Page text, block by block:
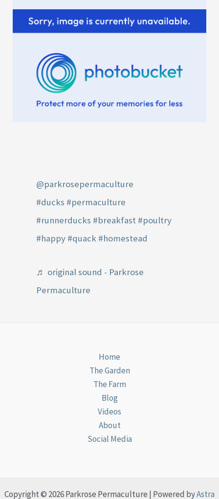
@parkrosepermaculture
#ducks #permaculture
#runnerducks #breakfast #poultry
#happy #quack #homestead
♬ original sound - Parkrose
Permaculture
Home
The Garden
The Farm
Blog
Videos
About
Social Media
Copyright © 2026 Parkrose Permaculture | Powered byAstra